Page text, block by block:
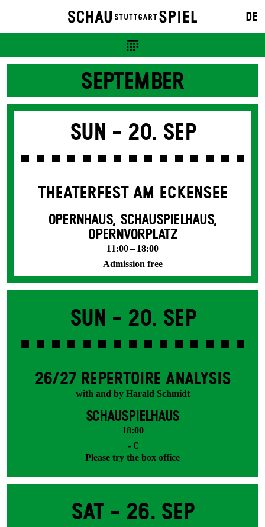
DE
SEPTEMBER
Sun - 20. Sep
THEATERFEST AM ECKENSEE
OPERNHAUS, SCHAUSPIELHAUS,
OPERNVORPLATZ
11:00 – 18:00
Admission free
Sun - 20. Sep
26/27 REPERTOIRE ANALYSIS
with and by Harald Schmidt
SCHAUSPIELHAUS
18:00
- €
Please try the box office
Sat - 26. Sep